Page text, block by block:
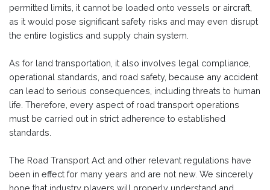
permitted limits, it cannot be loaded onto vessels or aircraft,
as it would pose significant safety risks and may even disrupt
the entire logistics and supply chain system.
As for land transportation, it also involves legal compliance,
operational standards, and road safety, because any accident
can lead to serious consequences, including threats to human
life. Therefore, every aspect of road transport operations
must be carried out in strict adherence to established
standards.
The Road Transport Act and other relevant regulations have
been in effect for many years and are not new. We sincerely
hope that industry players will properly understand and